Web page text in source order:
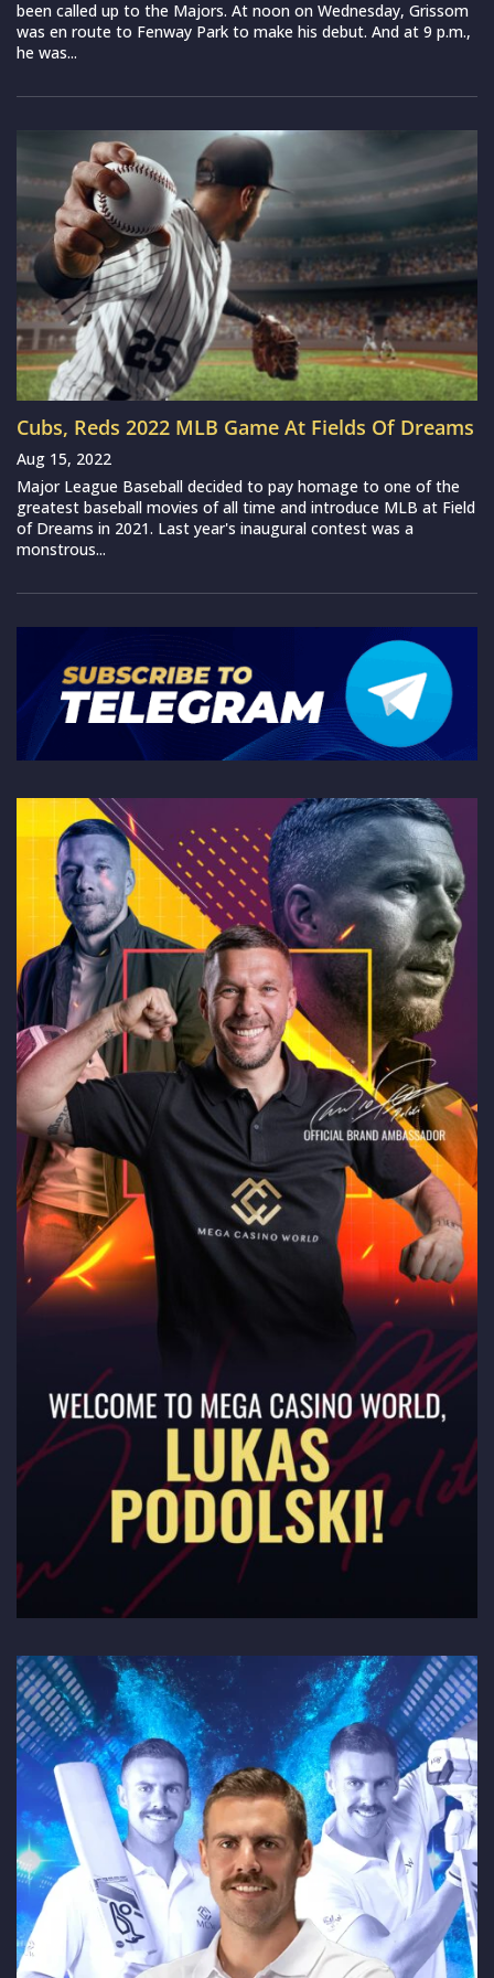
been called up to the Majors. At noon on Wednesday, Grissom
was en route to Fenway Park to make his debut. And at 9 p.m.,
he was...
Cubs, Reds 2022 MLB Game At Fields Of Dreams
Aug 15, 2022
Major League Baseball decided to pay homage to one of the
greatest baseball movies of all time and introduce MLB at Field
of Dreams in 2021. Last year's inaugural contest was a
monstrous...